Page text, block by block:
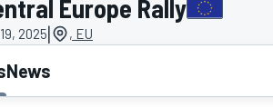
Europe Rally
2025| , EU
News